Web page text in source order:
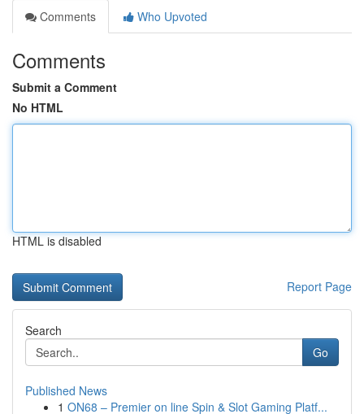
Comments
Who Upvoted
Comments
Submit a Comment
No HTML
HTML is disabled
Report Page
Search
Go
Published News
1 ON68 – Premier on line Spin & Slot Gaming Platf...